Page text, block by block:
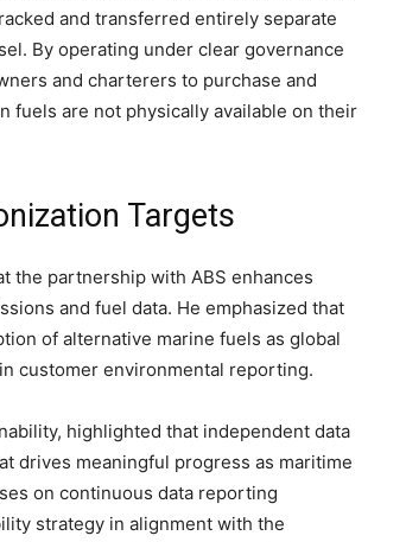
and transferred entirely separate
By operating under clear governance
and charterers to purchase and
are not physically available on their
Targets
the partnership with ABS enhances
and fuel data. He emphasized that
of alternative marine fuels as global
customer environmental reporting.
highlighted that independent data
drives meaningful progress as maritime
on continuous data reporting
strategy in alignment with the